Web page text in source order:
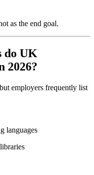
as the end goal.
do UK
2026?
employers frequently list
languages